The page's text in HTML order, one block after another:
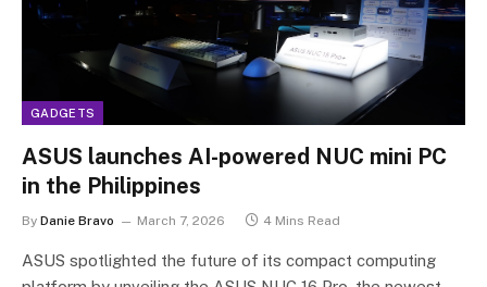
GADGETS
ASUS launches AI-powered NUC mini PC
in the Philippines
By Danie Bravo March 7, 2026 4 Mins Read
ASUS spotlighted the future of its compact computing